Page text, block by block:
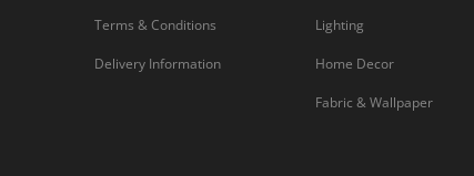
Terms & Conditions
Delivery Information
Lighting
Home Decor
Fabric & Wallpaper